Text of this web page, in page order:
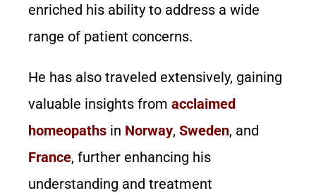
enriched his ability to address a wide
range of patient concerns.
He has also traveled extensively, gaining
valuable insights from acclaimed
homeopaths in Norway, Sweden, and
France, further enhancing his
understanding and treatment